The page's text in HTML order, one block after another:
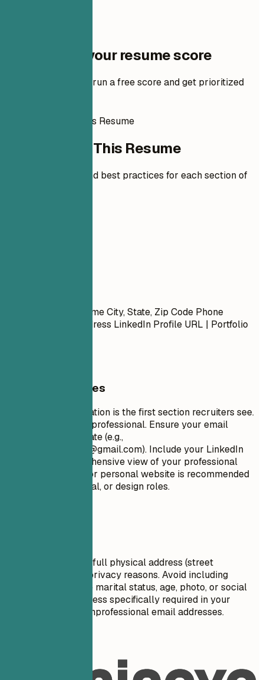
One step to your resume score
Add your resume to run a free score and get prioritized
How to Write This Resume
How to Write This Resume
Expert guidelines and best practices for each section of
First Name Last Name City, State, Zip Code Phone
Number | Email Address LinkedIn Profile URL | Portfolio
General Guidelines
Your contact information is the first section recruiters see.
Keep it concise and professional. Ensure your email
address is appropriate (e.g.,
firstname.lastname@gmail.com). Include your LinkedIn
profile for a comprehensive view of your professional
journey. A portfolio or personal website is recommended
for creative, technical, or design roles.
Do not include your full physical address (street
number/name) for privacy reasons. Avoid including
personal details like marital status, age, photo, or social
security number unless specifically required in your
country. Don't use unprofessional email addresses.